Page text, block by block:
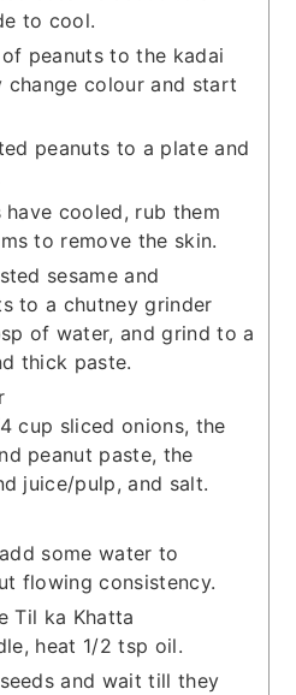
to cool.
peanuts to the kadai
colour and start
peanuts to a plate and
cooled, rub them
to remove the skin.
sesame and
to a chutney grinder
of water, and grind to a
thick paste.
cup sliced onions, the
peanut paste, the
juice/pulp, and salt.
some water to
flowing consistency.
Til ka Khatta
heat 1/2 tsp oil.
and wait till they